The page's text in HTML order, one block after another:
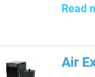
Read
Air